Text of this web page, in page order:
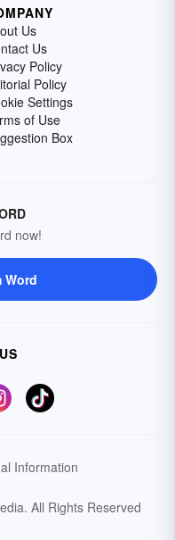
Us
Us
Policy
Policy
Settings
of Use
Box
now!
Word
Information
All Rights Reserved